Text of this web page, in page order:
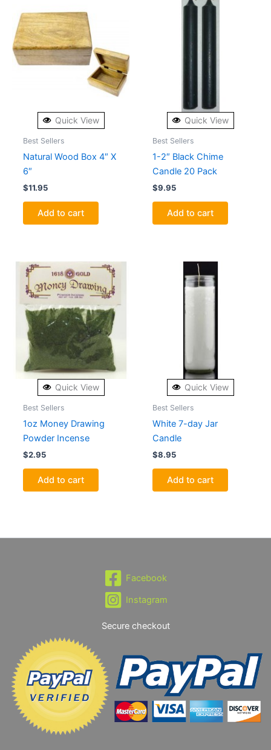
Quick View
Best Sellers
Natural Wood Box 4″ X
6″
$11.95
Add to cart
Quick View
Best Sellers
1-2″ Black Chime
Candle 20 Pack
$9.95
Add to cart
Quick View
Best Sellers
1oz Money Drawing
Powder Incense
$2.95
Add to cart
Quick View
Best Sellers
White 7-day Jar
Candle
$8.95
Add to cart
Facebook
Instagram
Secure checkout